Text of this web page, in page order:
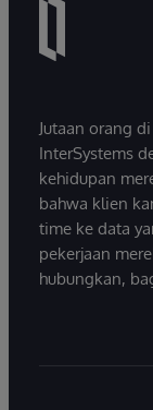
Jutaan orang
InterSystems
kehidupan
bahwa klien
time ke data
pekerjaan
hubungkan,